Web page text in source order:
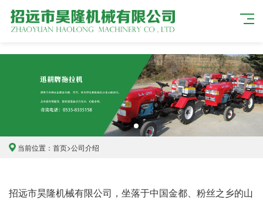
当前位置： 首页>公司介绍
招远市昊隆机械有限公司，坐落于中国金都、粉丝之乡的山